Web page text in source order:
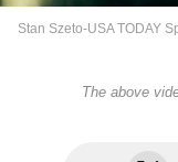
Stan Szeto-USA TODAY
The above